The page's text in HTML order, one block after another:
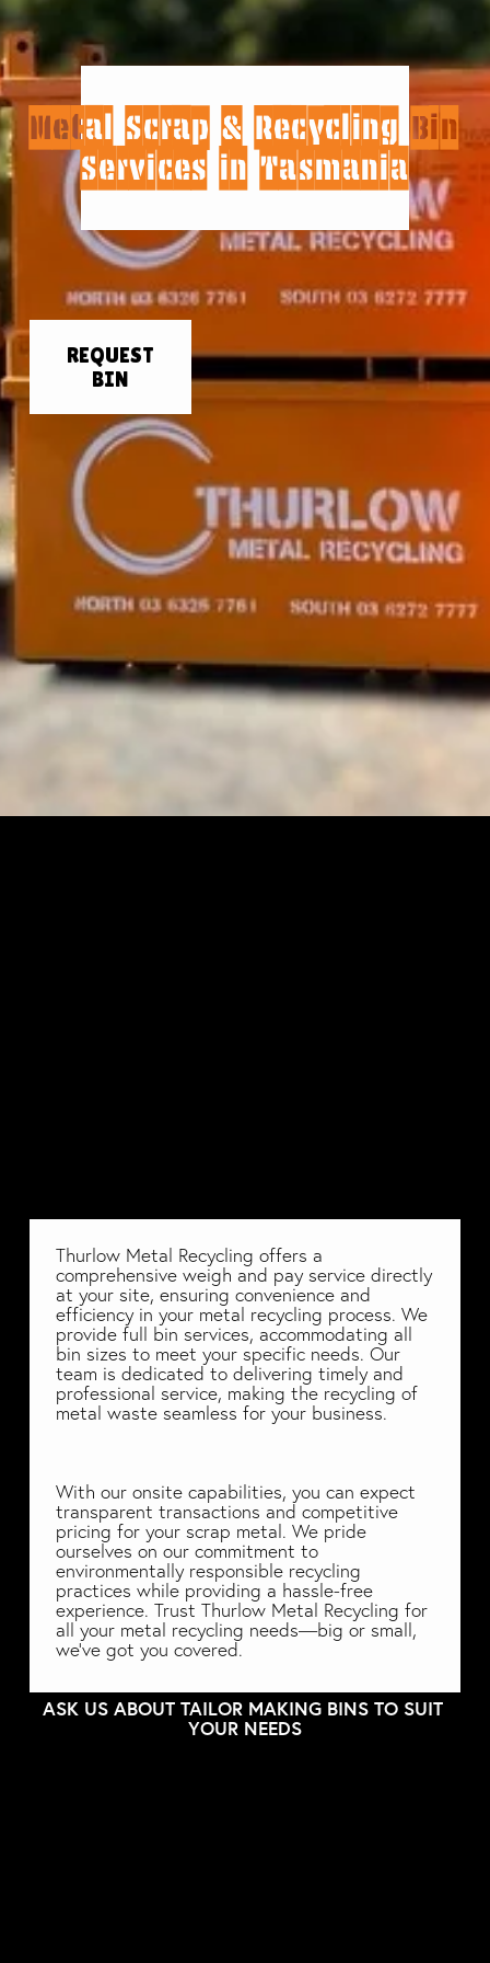
Metal Scrap & Recycling Bin
Services in Tasmania
REQUEST
BIN
Thurlow Metal Recycling offers a
comprehensive weigh and pay service directly
at your site, ensuring convenience and
efficiency in your metal recycling process. We
provide full bin services, accommodating all
bin sizes to meet your specific needs. Our
team is dedicated to delivering timely and
professional service, making the recycling of
metal waste seamless for your business.
With our onsite capabilities, you can expect
transparent transactions and competitive
pricing for your scrap metal. We pride
ourselves on our commitment to
environmentally responsible recycling
practices while providing a hassle-free
experience. Trust Thurlow Metal Recycling for
all your metal recycling needs—big or small,
we've got you covered.
ASK US ABOUT TAILOR MAKING BINS TO SUIT
YOUR NEEDS